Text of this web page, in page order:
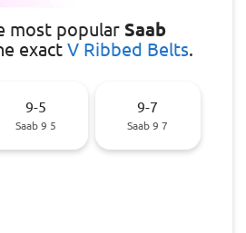
most popular Saab
exact V Ribbed Belts.
9-5
Saab 9 5
9-7
Saab 9 7